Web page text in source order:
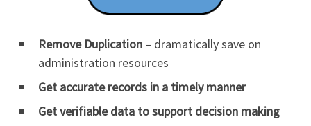
Remove Duplication – dramatically save on
administration resources
Get accurate records in a timely manner
Get verifiable data to support decision making